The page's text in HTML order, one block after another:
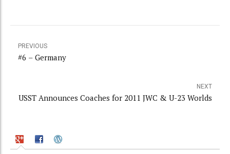
PREVIOUS
#6 – Germany
NEXT
USST Announces Coaches for 2011 JWC & U-23 Worlds